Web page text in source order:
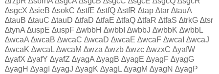
∆sgcX ∆sieB ∆sokC ∆stfE ∆stfQ ∆stfR ∆tap ∆tar ∆tauA
∆tauB ∆tauC ∆tauD ∆tfaD ∆tfaE ∆tfaQ ∆tfaR ∆tfaS ∆trkG ∆tsr
∆tynA ∆uspE ∆uspF ∆wbbH ∆wbbI ∆wbbJ ∆wbbK ∆wbbL
∆wcaA ∆wcaB ∆wcaC ∆wcaD ∆wcaE ∆wcaF ∆wcaI ∆wcaJ
∆wcaK ∆wcaL ∆wcaM ∆wza ∆wzb ∆wzc ∆wzxC ∆yafW
∆yafX ∆yafY ∆yafZ ∆yagA ∆yagB ∆yagE ∆yagF ∆yagG
∆yagH ∆yagI ∆yagJ ∆yagK ∆yagL ∆yagM ∆yagN ∆yagP